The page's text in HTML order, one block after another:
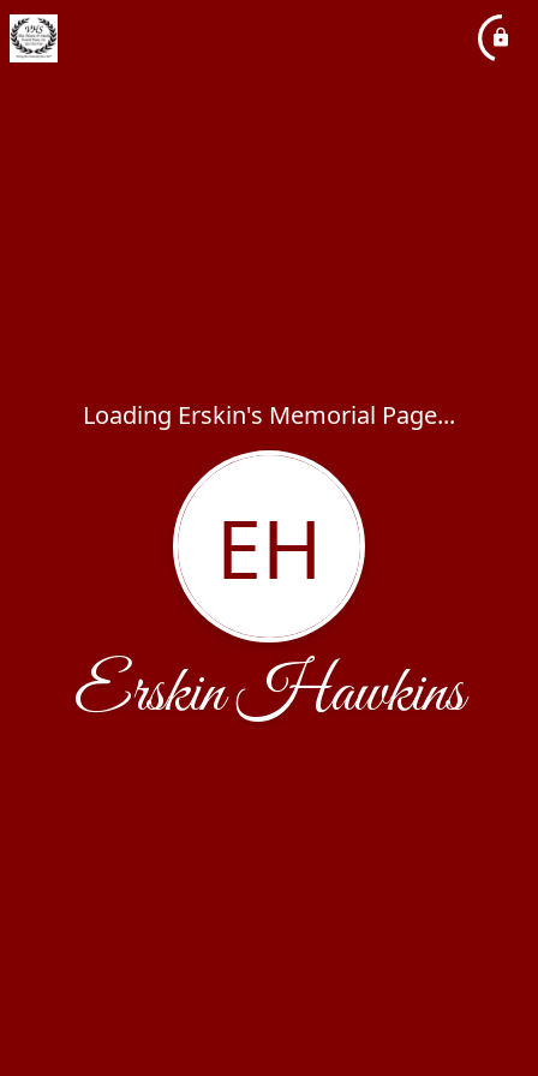
Loading Erskin's Memorial Page...
EH
Erskin Hawkins